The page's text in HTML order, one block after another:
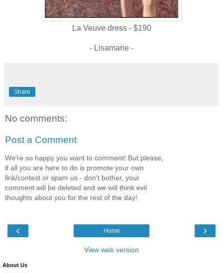
La Veuve dress - $190
- Lisamarie -
Share
No comments:
Post a Comment
We're so happy you want to comment! But please,
if all you are here to do is promote your own
link/contest or spam us - don't bother, your
comment will be deleted and we will think evil
thoughts about you for the rest of the day!
‹ ›
Home
View web version
About Us